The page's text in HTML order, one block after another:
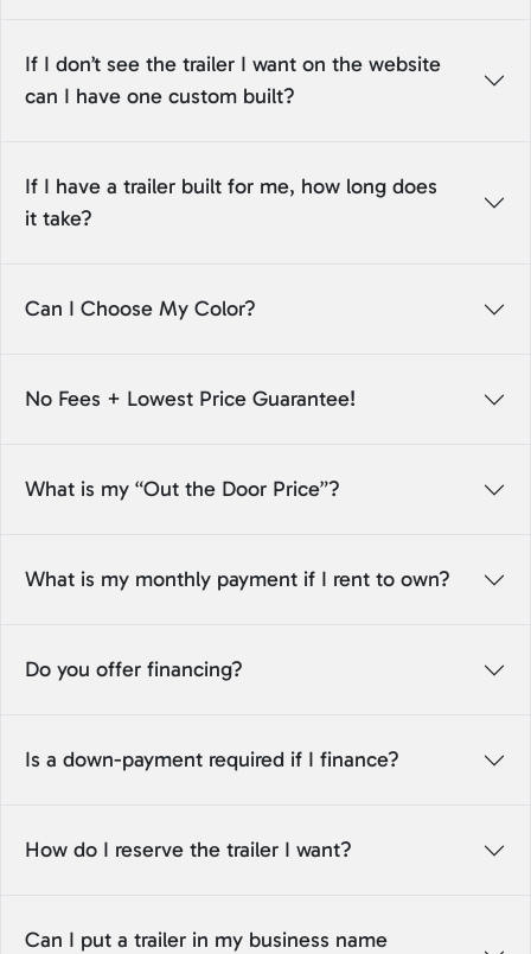
If I don’t see the trailer I want on the website
can I have one custom built?
If I have a trailer built for me, how long does
it take?
Can I Choose My Color?
No Fees + Lowest Price Guarantee!
What is my “Out the Door Price”?
What is my monthly payment if I rent to own?
Do you offer financing?
Is a down-payment required if I finance?
How do I reserve the trailer I want?
Can I put a trailer in my business name